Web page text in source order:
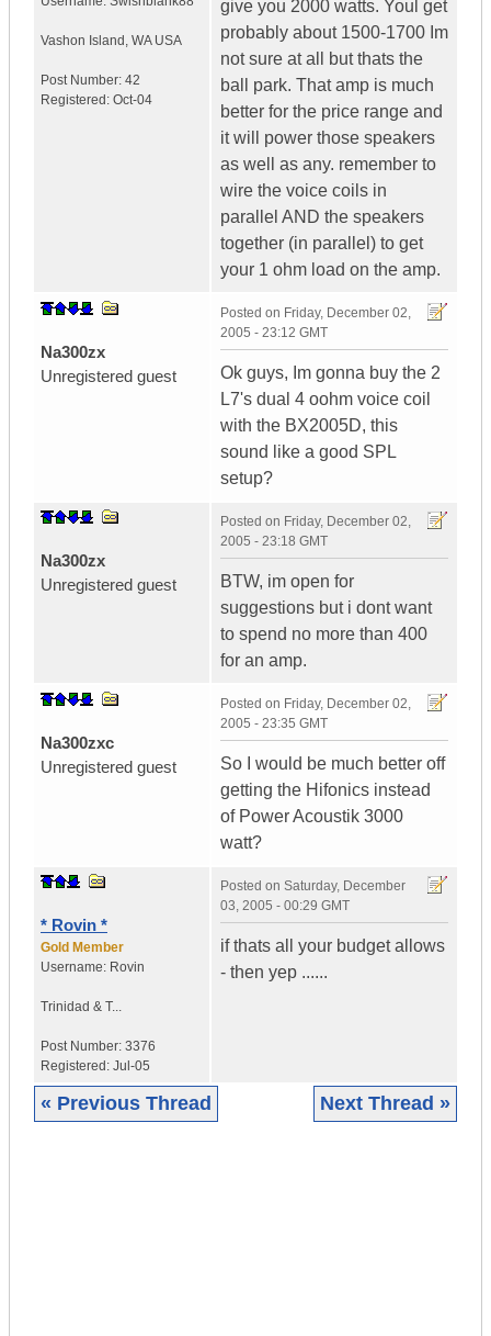
Vashon Island , WA USA
Post Number: 42
Registered: Oct-04
give you 2000 watts. Youl get
probably about 1500-1700 Im
not sure at all but thats the
ball park. That amp is much
better for the price range and
it will power those speakers
as well as any. remember to
wire the voice coils in
parallel AND the speakers
together (in parallel) to get
your 1 ohm load on the amp.
Na300zx
Unregistered guest
Posted on Friday, December 02,
2005 - 23:12 GMT
Ok guys, Im gonna buy the 2
L7's dual 4 oohm voice coil
with the BX2005D, this
sound like a good SPL
setup?
Na300zx
Unregistered guest
Posted on Friday, December 02,
2005 - 23:18 GMT
BTW, im open for
suggestions but i dont want
to spend no more than 400
for an amp.
Na300zxc
Unregistered guest
Posted on Friday, December 02,
2005 - 23:35 GMT
So I would be much better off
getting the Hifonics instead
of Power Acoustik 3000
watt?
* Rovin *
Gold Member
Username: Rovin
Trinidad & T...
Post Number: 3376
Registered: Jul-05
Posted on Saturday, December
03, 2005 - 00:29 GMT
if thats all your budget allows
- then yep ......
« Previous Thread Next Thread »